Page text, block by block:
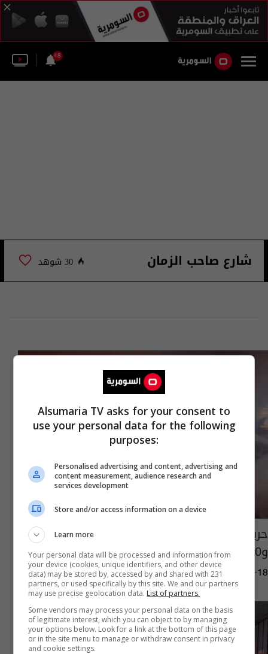
48
شارع صاحب الزمان 30 شوهد
حريق في كربلاء وانقاذ ثلاثة فنادق وحسينية
و30 محلاً تجارياً
02:31 | 2025-02-18
Alsumaria TV asks for your consent to
use your personal data for the following
purposes:
Personalised advertising and content, advertising and
content measurement, audience research and
services development
Store and/or access information on a device
Learn more
Your personal data will be processed and information from
your device (cookies, unique identifiers, and other device
data) may be stored by, accessed by and shared with 231
partners, or used specifically by this site. We and our partners
may use precise geolocation data. List of partners.
Some vendors may process your personal data on the basis
of legitimate interest, which you can object to by managing
your options below. Look for a link at the bottom of this page
or in the site menu to manage or withdraw consent in privacy
and cookie settings.